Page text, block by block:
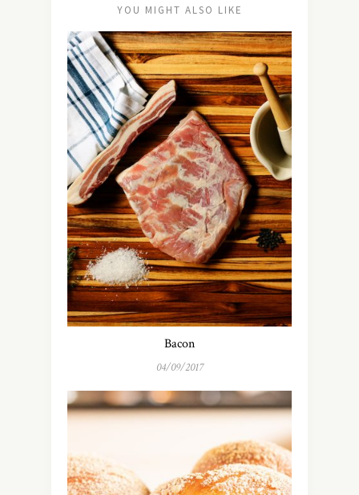
YOU MIGHT ALSO LIKE
Bacon
04/09/2017